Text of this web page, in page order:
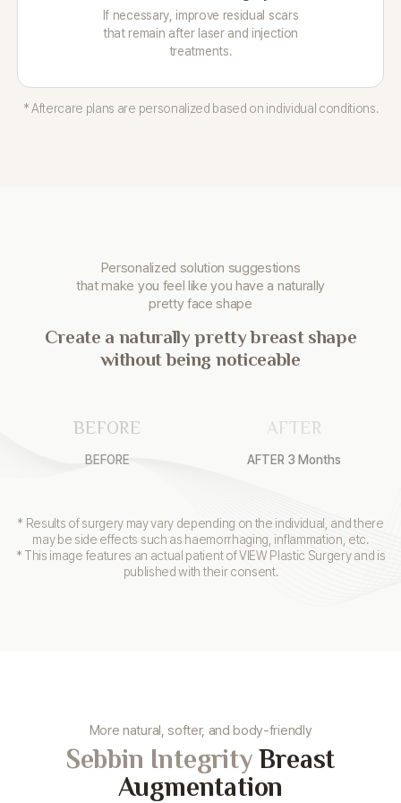
If necessary, improve residual scars
that remain after laser and injection
treatments.
* Aftercare plans are personalized based on individual conditions.
Personalized solution suggestions
that make you feel like you have a naturally
pretty face shape
Create a naturally pretty breast shape
without being noticeable
BEFORE
BEFORE
AFTER
AFTER 3 Months
* Results of surgery may vary depending on the individual, and there
may be side effects such as haemorrhaging, inflammation, etc.
* This image features an actual patient of VIEW Plastic Surgery and is
published with their consent.
More natural, softer, and body-friendly
Sebbin IntegrityBreast
Augmentation